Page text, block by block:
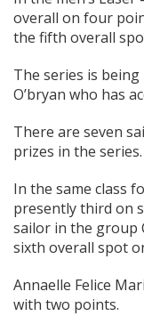
overall on four
the fifth overall
The series is
O’bryan who has
There are seven
prizes in the series.
In the same class
presently third on
sailor in the group
sixth overall spot
Annaelle Felice
with two points.